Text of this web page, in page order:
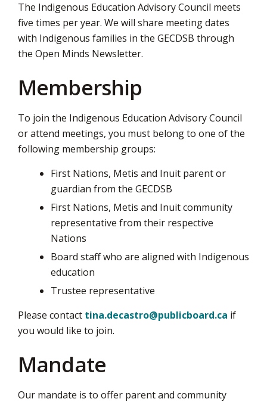
The Indigenous Education Advisory Council meets
five times per year. We will share meeting dates
with Indigenous families in the GECDSB through
the Open Minds Newsletter.
Membership
To join the Indigenous Education Advisory Council
or attend meetings, you must belong to one of the
following membership groups:
First Nations, Metis and Inuit parent or
guardian from the GECDSB
First Nations, Metis and Inuit community
representative from their respective
Nations
Board staff who are aligned with Indigenous
education
Trustee representative
Please contact tina.decastro@publicboard.ca if
you would like to join.
Mandate
Our mandate is to offer parent and community